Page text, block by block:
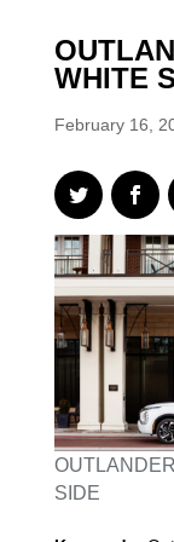
WHITE
February 16,
SIDE